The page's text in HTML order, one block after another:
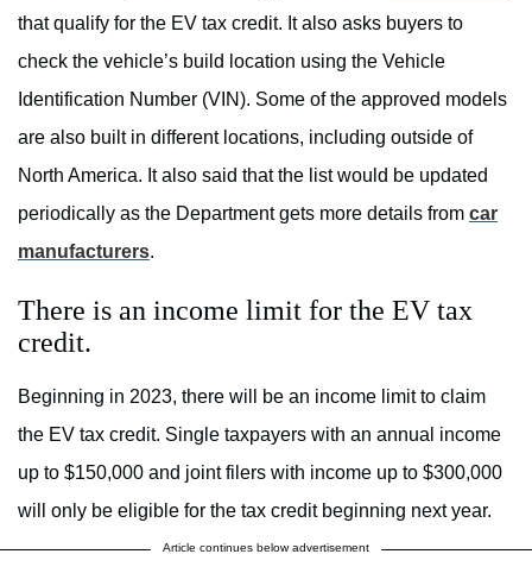
that qualify for the EV tax credit. It also asks buyers to
check the vehicle’s build location using the Vehicle
Identification Number (VIN). Some of the approved models
are also built in different locations, including outside of
North America. It also said that the list would be updated
periodically as the Department gets more details from car
manufacturers.
There is an income limit for the EV tax
credit.
Beginning in 2023, there will be an income limit to claim
the EV tax credit. Single taxpayers with an annual income
up to $150,000 and joint filers with income up to $300,000
will only be eligible for the tax credit beginning next year.
Article continues below advertisement